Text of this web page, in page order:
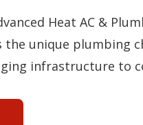
Heat AC &
unique plumbing
infrastructure to